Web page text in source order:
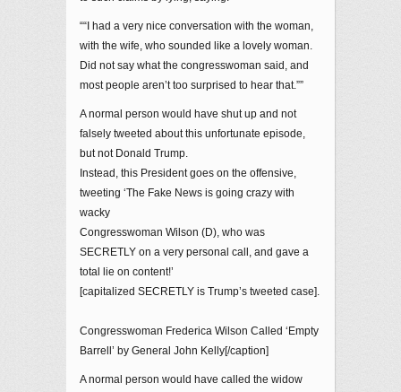
““I had a very nice conversation with the woman,
with the wife, who sounded like a lovely woman.
Did not say what the congresswoman said, and
most people aren’t too surprised to hear that.””
A normal person would have shut up and not
falsely tweeted about this unfortunate episode,
but not Donald Trump.
Instead, this President goes on the offensive,
tweeting ‘The Fake News is going crazy with
wacky
Congresswoman Wilson (D), who was
SECRETLY on a very personal call, and gave a
total lie on content!’
[capitalized SECRETLY is Trump’s tweeted case].
Congresswoman Frederica Wilson Called ‘Empty
Barrell’ by General John Kelly[/caption]
A normal person would have called the widow